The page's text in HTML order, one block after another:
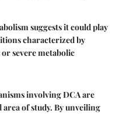
suggests it could play
characterized by
or severe metabolic
involving DCA are
of study. By unveiling